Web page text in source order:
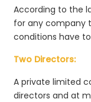
According to the
for any company
conditions have
Two Directors:
A private limited
directors and at